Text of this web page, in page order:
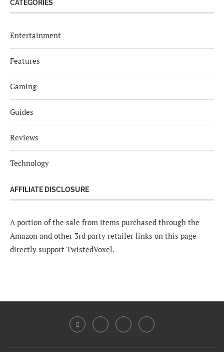
CATEGORIES
Entertainment
Features
Gaming
Guides
Reviews
Technology
AFFILIATE DISCLOSURE
A portion of the sale from items purchased through the
Amazon and other 3rd party retailer links on this page
directly support TwistedVoxel.